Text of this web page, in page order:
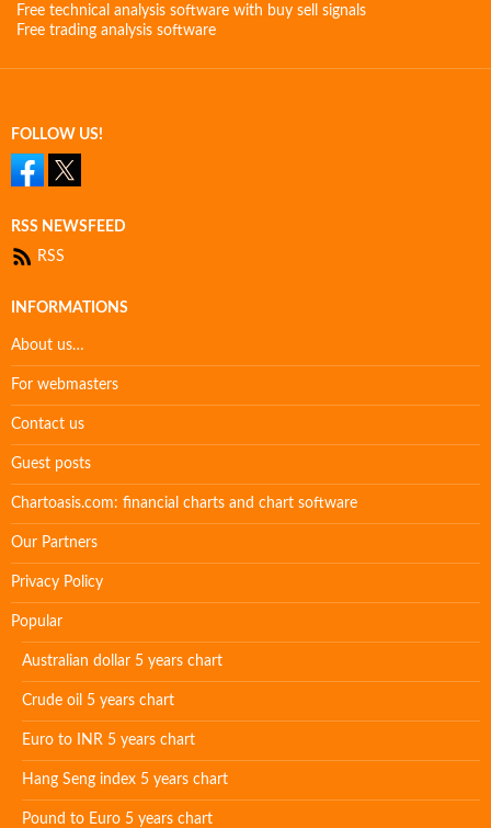
Free technical analysis software with buy sell signals
Free trading analysis software
FOLLOW US!
RSS NEWSFEED
RSS
INFORMATIONS
About us…
For webmasters
Contact us
Guest posts
Chartoasis.com: financial charts and chart software
Our Partners
Privacy Policy
Popular
Australian dollar 5 years chart
Crude oil 5 years chart
Euro to INR 5 years chart
Hang Seng index 5 years chart
Pound to Euro 5 years chart